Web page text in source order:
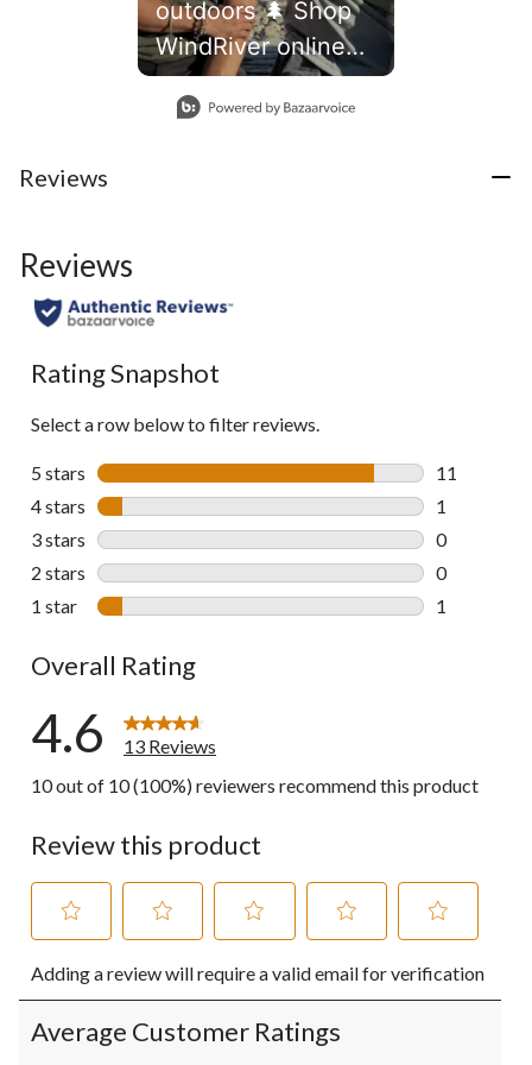
outdoors 🌲 Shop
WindRiver online
and in store
Reviews
Reviews
Rating Snapshot
Select a row below to filter reviews.
5 stars stars
11
11 reviews
4 stars stars
1
1 review
3 stars stars
0
0 reviews
2 stars stars
0
0 reviews
1 star stars
1
Overall Rating
4.6
13 Reviews
10 out of 10 (100%) reviewers recommend this product
Review this product
to
rate
the
item
to
rate
the
item
to
rate
item
to
rate
item
to
rate
Adding a review will require a valid email for verification
Average Customer Ratings